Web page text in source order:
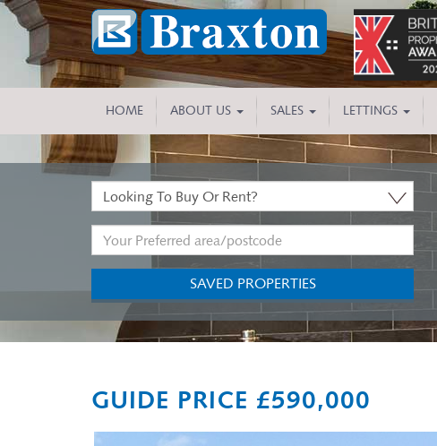
HOME ABOUT US SALES LETTINGS
Buy
or
Rent:
Address
Keyword:
SAVED PROPERTIES
GUIDE PRICE £590,000
Previous